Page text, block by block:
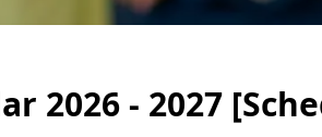
2026 - 2027